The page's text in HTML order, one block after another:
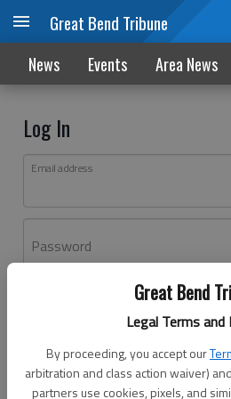
Great Bend
Legal Terms and
By proceeding, you accept our
arbitration and class action waiver) and
partners use cookies, pixels, and
Great Bend Tribune
News Events Area News
Log In
Email address
Password
Don't have an account yet?
Log In